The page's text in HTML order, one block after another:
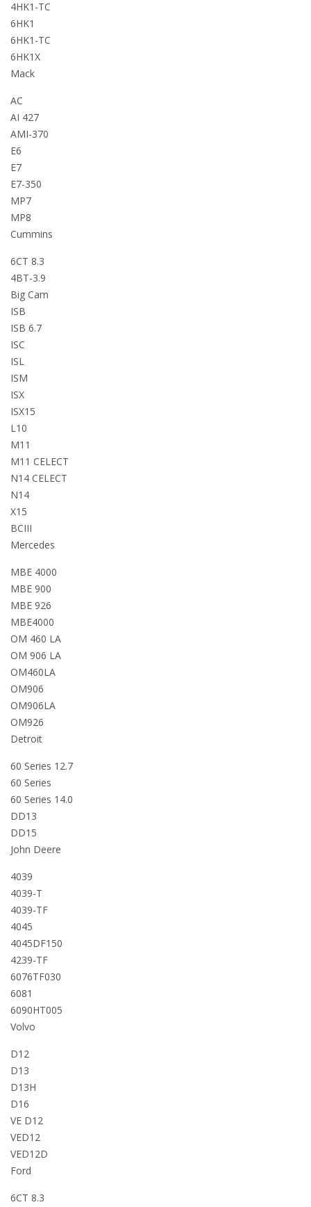
4HK1-TC
6HK1
6HK1-TC
6HK1X
Mack
AC
AI 427
AMI-370
E6
E7
E7-350
MP7
MP8
Cummins
6CT 8.3
4BT-3.9
Big Cam
ISB
ISB 6.7
ISC
ISL
ISM
ISX
ISX15
L10
M11
M11 CELECT
N14 CELECT
N14
X15
BCIII
Mercedes
MBE 4000
MBE 900
MBE 926
MBE4000
OM 460 LA
OM 906 LA
OM460LA
OM906
OM906LA
OM926
Detroit
60 Series 12.7
60 Series
60 Series 14.0
DD13
DD15
John Deere
4039
4039-T
4039-TF
4045
4045DF150
4239-TF
6076TF030
6081
6090HT005
Volvo
D12
D13
D13H
D16
VE D12
VED12
VED12D
Ford
6CT 8.3